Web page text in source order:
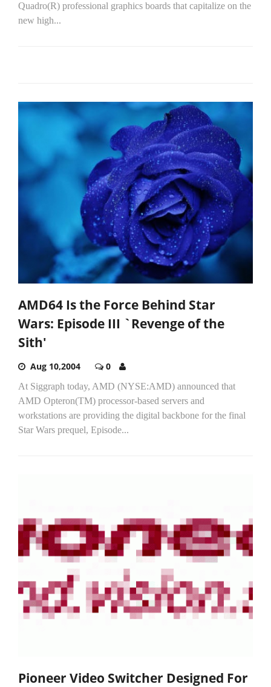
Quadro(R) professional graphics boards that capitalize on the
new high...
AMD64 Is the Force Behind Star
Wars: Episode III `Revenge of the
Sith'
Aug 10,2004 0
At Siggraph today, AMD (NYSE:AMD) announced that
AMD Opteron(TM) processor-based servers and
workstations are providing the digital backbone for the final
Star Wars prequel, Episode...
Pioneer Video Switcher Designed For